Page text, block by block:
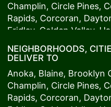
Champlin, Circle Pines,
Rapids, Corcoran,
Fridley, Golden Valley,
Maple Grove,Medina,
Plymouth,Ramsey,
Spring Lake Park , St.
Paul,Vadnais Heights,
NEIGHBORHOODS,
DELIVER TO
Anoka, Blaine, Brooklyn
Champlin, Circle Pines,
Rapids, Corcoran,